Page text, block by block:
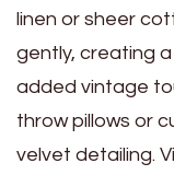
linen or sheer
gently, creating
added vintage
throw pillows or
velvet detailing.